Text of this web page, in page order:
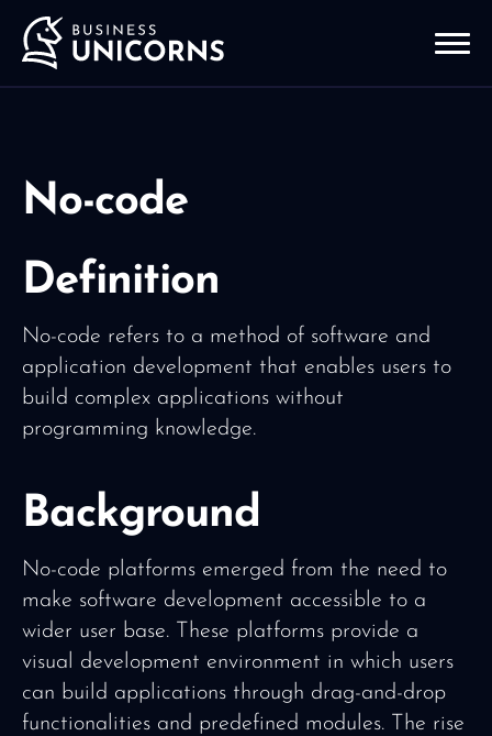
No-code
Definition
No-code refers to a method of software and
application development that enables users to
build complex applications without
programming knowledge.
Background
No-code platforms emerged from the need to
make software development accessible to a
wider user base. These platforms provide a
visual development environment in which users
can build applications through drag-and-drop
functionalities and predefined modules. The rise